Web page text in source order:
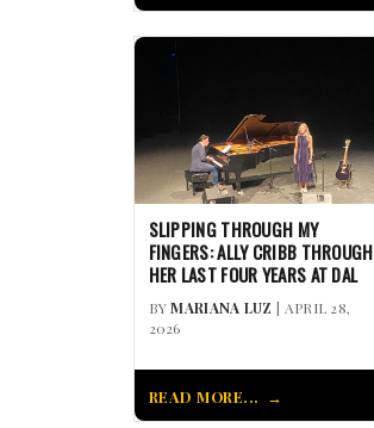
SLIPPING THROUGH MY
FINGERS: ALLY CRIBB THROUGH
HER LAST FOUR YEARS AT DAL
BYMARIANA LUZ | APRIL 28,
2026
READ MORE...